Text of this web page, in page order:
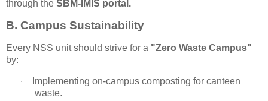
through the SBM-IMIS portal.
B. Campus Sustainability
Every NSS unit should strive for a "Zero Waste Campus"
by:
·
Implementing on-campus composting for canteen
waste.